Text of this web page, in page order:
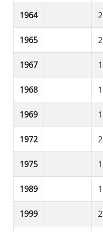
1964 2
1965 2
1967 1
1968 1
1969 1
1972 2
1975 1
1989 1
1999 2